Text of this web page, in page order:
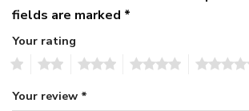
fields are marked *
Your rating
Your review *